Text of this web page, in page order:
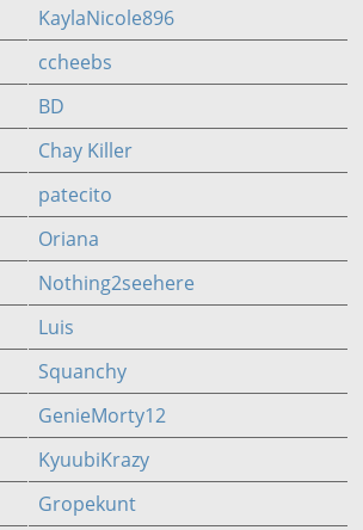
KaylaNicole896
ccheebs
BD
Chay Killer
patecito
Oriana
Nothing2seehere
Luis
Squanchy
GenieMorty12
KyuubiKrazy
Gropekunt